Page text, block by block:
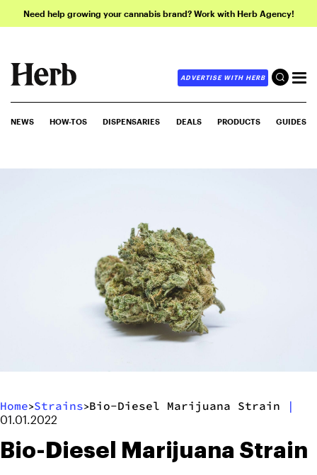
Need help growing your cannabis brand? Work with Herb Agency!
ADVERTISE WITH HERB
NEWS HOW-TOS DISPENSARIES DEALS PRODUCTS GUIDES
Home>Strains>Bio-Diesel Marijuana Strain |
01.01.2022
Bio-Diesel Marijuana Strain